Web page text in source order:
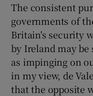
The consistent
governments of
Britain's security
by Ireland may be
as impinging on
in my view, de
that the opposite